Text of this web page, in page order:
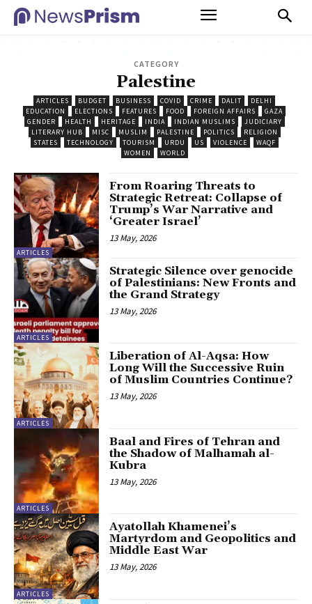
CATEGORY
Palestine
ARTICLES BUDGET BUSINESS COVID CRIME DALIT
DELHI
EDUCATION
ELECTIONS FEATURES FOOD FOREIGN AFFAIRS
GAZA
GENDER
HEALTH HERITAGE INDIA INDIAN MUSLIMS
JUDICIARY
LITERARY HUB
MISC MUSLIM PALESTINE POLITICS
RELIGION
STATES
TECHNOLOGY TOURISM URDU US VIOLENCE
WAQF
WOMEN
WORLD
ARTICLES
From Roaring Threats to
Strategic Retreat: Collapse of
Trump’s War Narrative and
‘Greater Israel’
13 May, 2026
ARTICLES
Strategic Silence over genocide
of Palestinians: New Fronts and
the Grand Strategy
13 May, 2026
ARTICLES
Liberation of Al-Aqsa: How
Long Will the Successive Ruin
of Muslim Countries Continue?
13 May, 2026
ARTICLES
Baal and Fires of Tehran and
the Shadow of Malhamah al-
Kubra
13 May, 2026
ARTICLES
Ayatollah Khamenei’s
Martyrdom and Geopolitics and
Middle East War
13 May, 2026